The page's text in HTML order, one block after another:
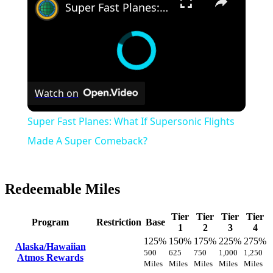
Super Fast Planes: What If Supersonic Flights Made A Super Comeback?
Watch on
Super Fast Planes: What If Supersonic Flights
Made A Super Comeback?
Redeemable Miles
Program Restriction Base
Tier
1
Tier
2
Tier
3
Tier
4
Alaska/Hawaiian
Atmos Rewards
125%
500
Miles
150%
625
Miles
175%
750
Miles
225%
1,000
Miles
275%
1,250
Miles